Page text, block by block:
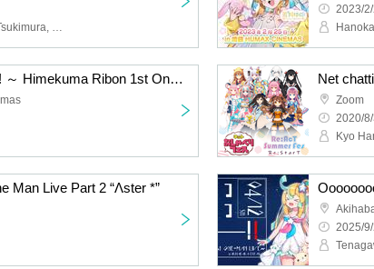
Ribon Himekuma, Aria Tsukimura, Yukino Nekono, Rai Kouraku, Isana Kouryuu, Shuka Misui
2023/
Happy invasion plan? !! ～ Himekuma Ribon 1st One Man Live ～ Net
Zoom
2020/
Man Live Part 2 “Λster *”
2025/